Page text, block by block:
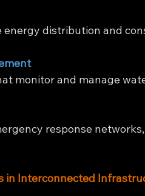
distribution and
monitor and manage
response
in Interconnected